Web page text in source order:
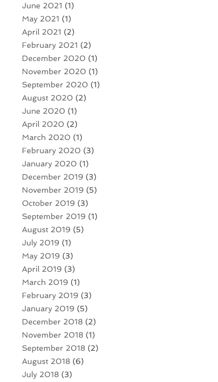
June 2021 (1)
May 2021 (1)
April 2021 (2)
February 2021 (2)
December 2020 (1)
November 2020 (1)
September 2020 (1)
August 2020 (2)
June 2020 (1)
April 2020 (2)
March 2020 (1)
February 2020 (3)
January 2020 (1)
December 2019 (3)
November 2019 (5)
October 2019 (3)
September 2019 (1)
August 2019 (5)
July 2019 (1)
May 2019 (3)
April 2019 (3)
March 2019 (1)
February 2019 (3)
January 2019 (5)
December 2018(2)
November 2018(1)
September 2018(2)
August 2018(6)
July 2018(3)